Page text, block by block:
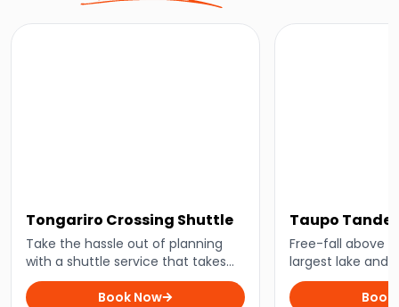
Tongariro Crossing Shuttle
Take the hassle out of planning
with a shuttle service that takes
you straight to New Zealand’s
favourite hiking trail.
Book Now
Taupo
Free-fall above
largest lake and
dropping
of feet above.Book